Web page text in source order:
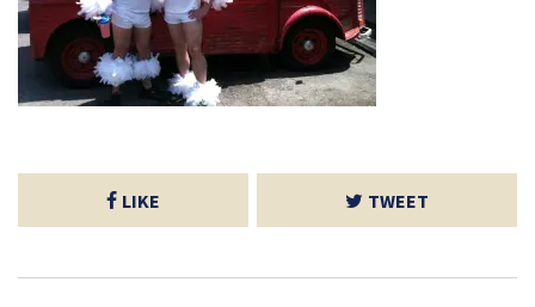
LIKE TWEET